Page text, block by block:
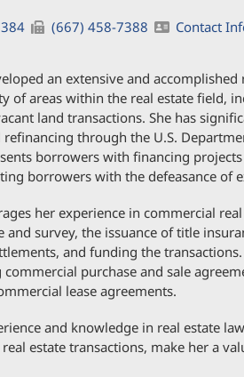
(667) 458-7388 Contact
an extensive and accomplished
of areas within the real estate field,
land transactions. She has
through the U.S.
borrowers with financing
borrowers with the defeasance of
her experience in commercial
survey, the issuance of title
and funding the
purchase and sale
lease agreements.
and knowledge in real estate
estate transactions, make her a